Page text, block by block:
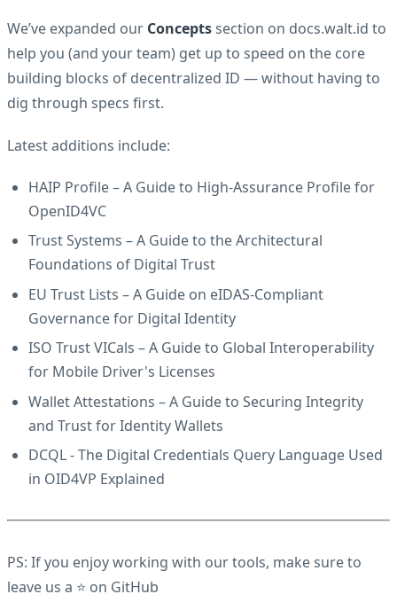
We’ve expanded our Conceptssection on docs.walt.id to
help you (and your team) get up to speed on the core
building blocks of decentralized ID — without having to
dig through specs first.
Latest additions include:
HAIP Profile– A Guide to High-Assurance Profile for
OpenID4VC
Trust Systems – A Guide to the Architectural
Foundations of Digital Trust
EU Trust Lists – A Guide on eIDAS-Compliant
Governance for Digital Identity
ISO Trust VICals – A Guide to Global Interoperability
for Mobile Driver's Licenses
Wallet Attestations – A Guide to Securing Integrity
and Trust for Identity Wallets
DCQL- The Digital Credentials Query Language Used
in OID4VP Explained
PS: If you enjoy working with our tools, make sure to
leave us a ⭐ on GitHub